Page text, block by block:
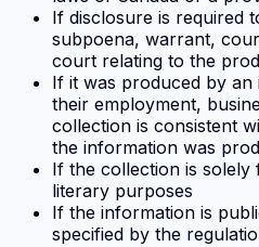
If disclosure is required
subpoena, warrant,
court relating to the
If it was produced by
their employment,
collection is consistent
the information was
If the collection is
literary purposes
If the information is
specified by the